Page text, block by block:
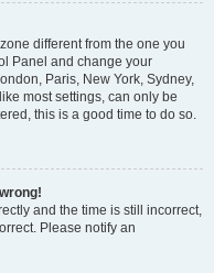
different from the one you
Panel and change your
Paris, New York, Sydney,
most settings, can only be
this is a good time to do so.
and the time is still incorrect,
Please notify an